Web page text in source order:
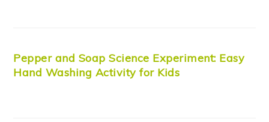
Pepper and Soap Science Experiment: Easy
Hand Washing Activity for Kids